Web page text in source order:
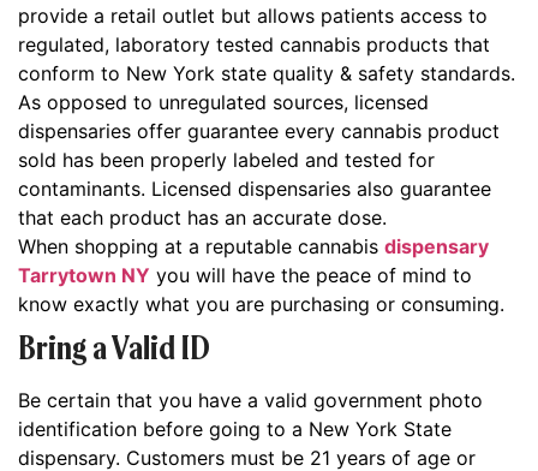
provide a retail outlet but allows patients access to
regulated, laboratory tested cannabis products that
conform to New York state quality & safety standards.
As opposed to unregulated sources, licensed
dispensaries offer guarantee every cannabis product
sold has been properly labeled and tested for
contaminants. Licensed dispensaries also guarantee
that each product has an accurate dose.
When shopping at a reputable cannabis dispensary
Tarrytown NY you will have the peace of mind to
know exactly what you are purchasing or consuming.
Bring a Valid ID
Be certain that you have a valid government photo
identification before going to a New York State
dispensary. Customers must be 21 years of age or